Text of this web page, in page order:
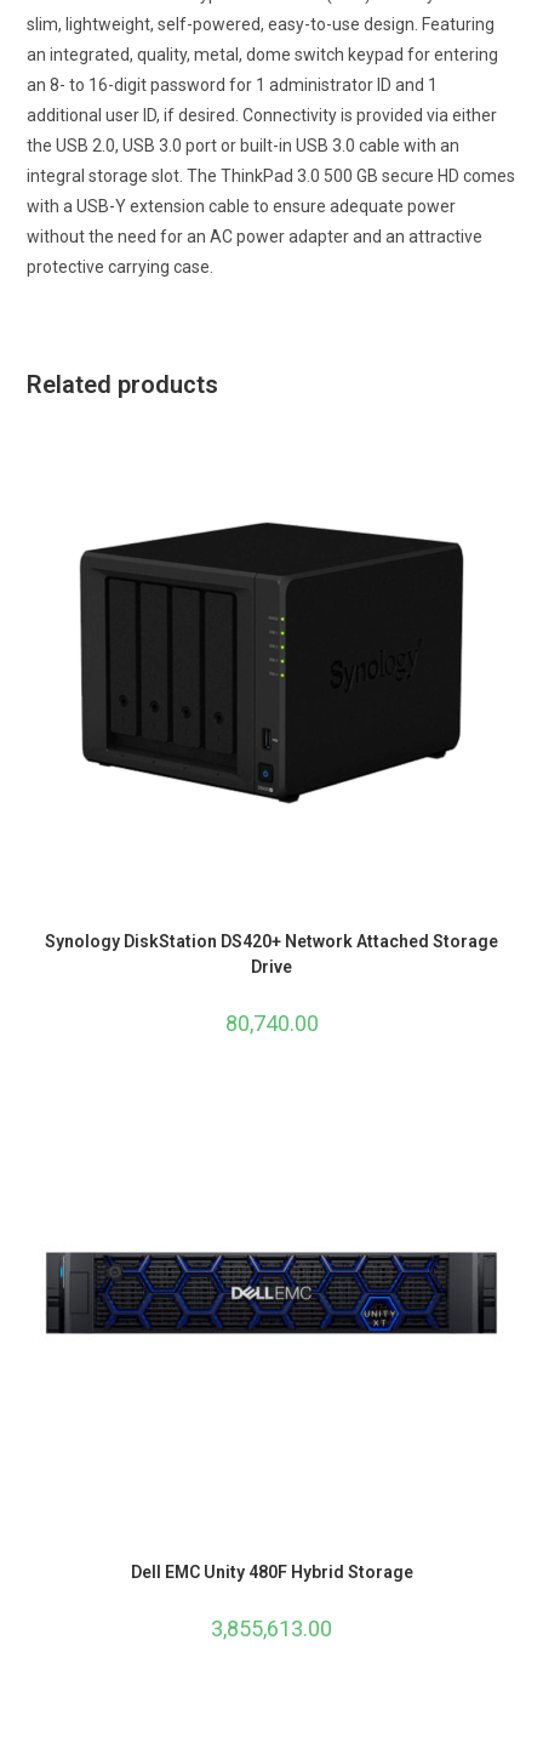
slim, lightweight, self-powered, easy-to-use design. Featuring
an integrated, quality, metal, dome switch keypad for entering
an 8- to 16-digit password for 1 administrator ID and 1
additional user ID, if desired. Connectivity is provided via either
the USB 2.0, USB 3.0 port or built-in USB 3.0 cable with an
integral storage slot. The ThinkPad 3.0 500 GB secure HD comes
with a USB-Y extension cable to ensure adequate power
without the need for an AC power adapter and an attractive
protective carrying case.
Related products
Synology DiskStation DS420+ Network Attached Storage
Drive
80,740.00
Dell EMC Unity 480F Hybrid Storage
3,855,613.00